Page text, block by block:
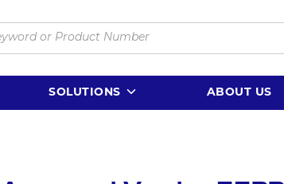
SOLUTIONS ABOUT US